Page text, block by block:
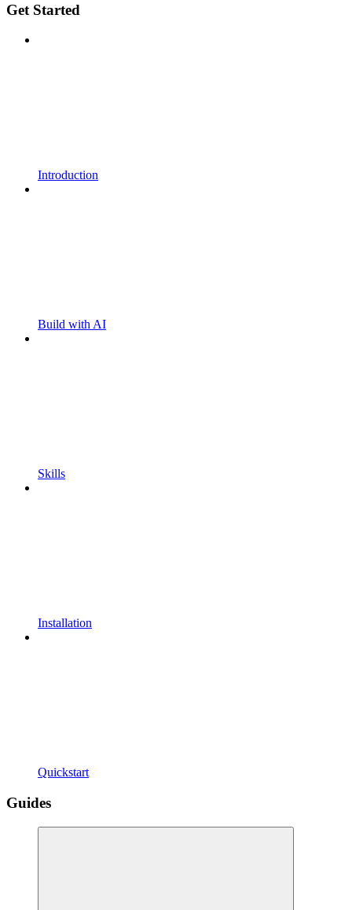
Get Started
Introduction
Build with AI
Skills
Installation
Quickstart
Guides